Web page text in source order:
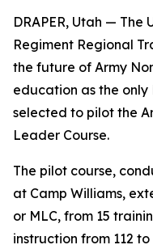
DRAPER, Utah —
Regiment Regional
the future of Army
education as the
selected to pilot the
Leader Course.
The pilot course,
at Camp Williams,
or MLC, from 15
instruction from 112